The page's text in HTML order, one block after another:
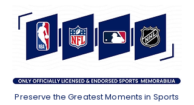
Preserve the Greatest Moments in Sports